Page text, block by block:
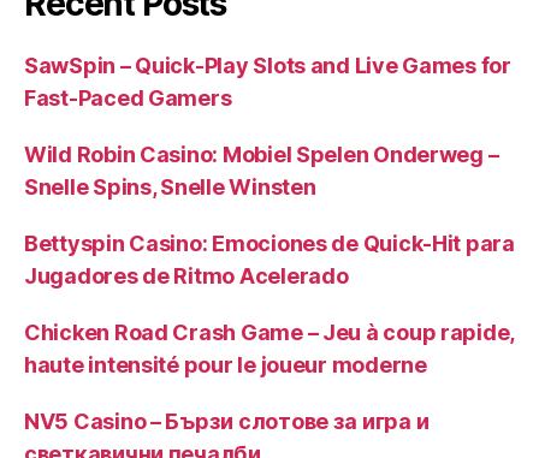
SawSpin – Quick‑Play Slots and Live Games for
Fast‑Paced Gamers
Wild Robin Casino: Mobiel Spelen Onderweg –
Snelle Spins, Snelle Winsten
Bettyspin Casino: Emociones de Quick‑Hit para
Jugadores de Ritmo Acelerado
Chicken Road Crash Game – Jeu à coup rapide,
haute intensité pour le joueur moderne
NV5 Casino – Бързи слотове за игра и